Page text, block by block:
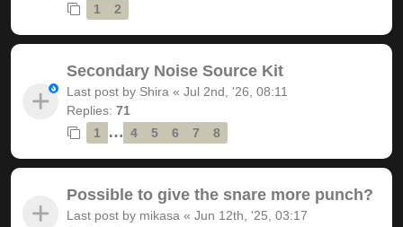
1
2
Secondary Noise Source Kit
Last post by Shira « Jul 2nd, '26, 08:11
Replies: 71
1
… 4 5 6 7 8
Possible to give the snare more punch?
Last post by mikasa « Jun 12th, '25, 03:17